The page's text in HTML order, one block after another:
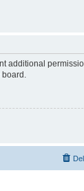
additional